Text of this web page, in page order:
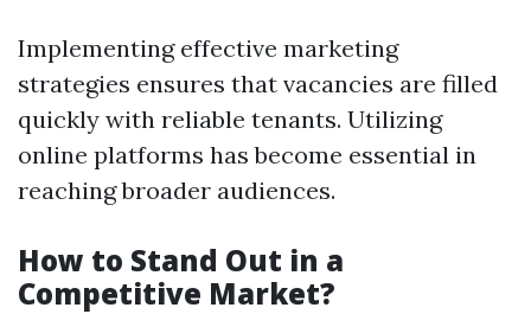
Implementing effective marketing
strategies ensures that vacancies are filled
quickly with reliable tenants. Utilizing
online platforms has become essential in
reaching broader audiences.
How to Stand Out in a
Competitive Market?